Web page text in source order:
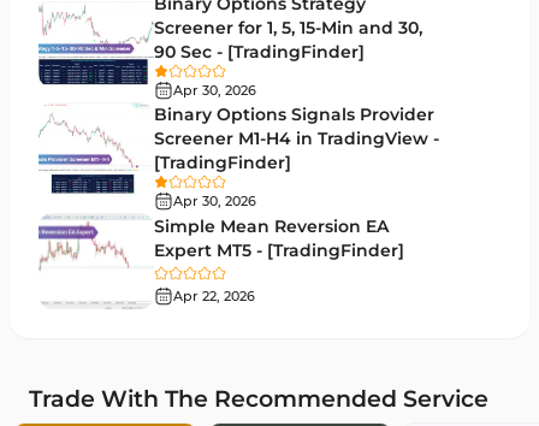
Drawdown Indicators in MetaTrader 4
Kill Zones Indicators for MetaTrader 4
Fibonacci MT4 Indicators
Sessions Indicators for MetaTrader 4
Position Trading MT4 Indicators
Heatmap Indicators for MetaTrader 4
Trend MT4 Indicators
Fundamental MT4 Indicators 2
Screener for 1, 5, 15-Min and 30,
90 Sec - [TradingFinder]
Apr 30, 2026
Binary Options Signals Provider
Screener M1-H4 in TradingView -
[TradingFinder]
Apr 30, 2026
Simple Mean Reversion EA
Expert MT5 - [TradingFinder]
Apr 22, 2026
Trade With The Recommended Service